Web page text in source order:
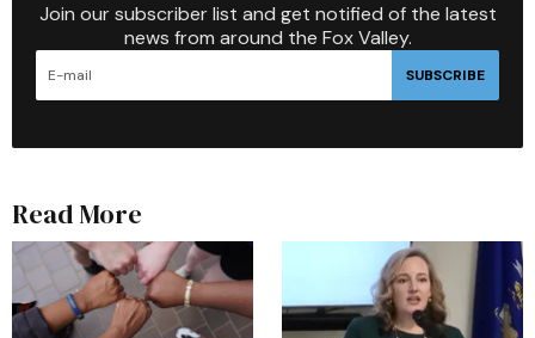
Join our subscriber list and get notified of the latest
news from around the Fox Valley.
SUBSCRIBE
Read More